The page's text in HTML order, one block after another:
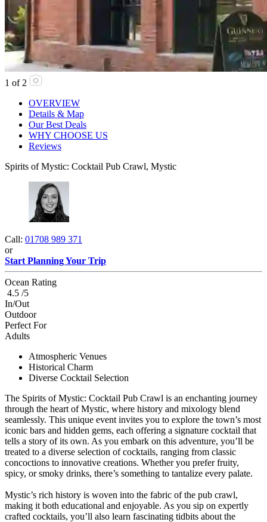
1 of 2
OVERVIEW
Details & Map
Our Best Deals
WHY CHOOSE US
Reviews
Spirits of Mystic: Cocktail Pub Crawl, Mystic
Call: 01708 989 371
or
Start Planning Your Trip
Ocean Rating
4.5 /5
In/Out
Outdoor
Perfect For
Adults
Atmospheric Venues
Historical Charm
Diverse Cocktail Selection
The Spirits of Mystic: Cocktail Pub Crawl is an enchanting journey
through the heart of Mystic, where history and mixology blend
seamlessly. This unique event invites you to explore the town’s most
iconic bars and hidden gems, each offering a signature cocktail that
tells a story of its own. As you embark on this adventure, you’ll be
treated to a diverse selection of cocktails, ranging from classic
concoctions to innovative creations. Whether you prefer fruity,
spicy, or smoky drinks, there’s something to tantalize every palate.
Mystic’s rich history is woven into the fabric of the pub crawl,
making it both educational and enjoyable. As you sip on expertly
crafted cocktails, you’ll also learn fascinating tidbits about the